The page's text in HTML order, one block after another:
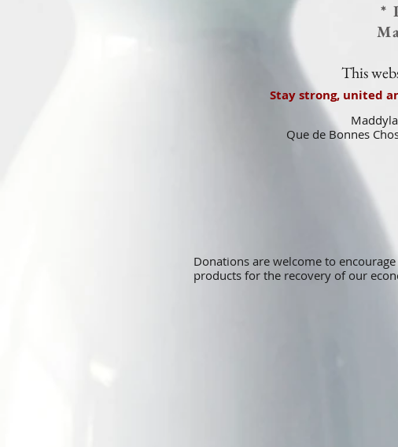
*
This
Stay strong, united
Que de Bonnes
Donations are welcome to
products for the recovery of our